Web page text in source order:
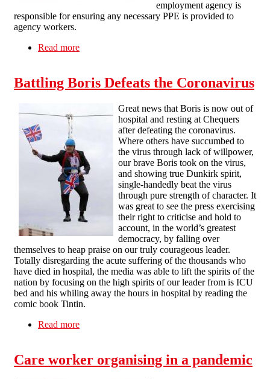
employment agency is
responsible for ensuring any necessary PPE is provided to
agency workers.
Read more
Battling Boris Defeats the Coronavirus
Great news that Boris is now out of
hospital and resting at Chequers
after defeating the coronavirus.
Where others have succumbed to
the virus through lack of willpower,
our brave Boris took on the virus,
and showing true Dunkirk spirit,
single-handedly beat the virus
through pure strength of character. It
was great to see the press exercising
their right to criticise and hold to
account, in the world’s greatest
democracy, by falling over
themselves to heap praise on our truly courageous leader.
Totally disregarding the acute suffering of the thousands who
have died in hospital, the media was able to lift the spirits of the
nation by focusing on the high spirits of our leader from is ICU
bed and his whiling away the hours in hospital by reading the
comic book Tintin.
Read more
Care worker organising in a pandemic